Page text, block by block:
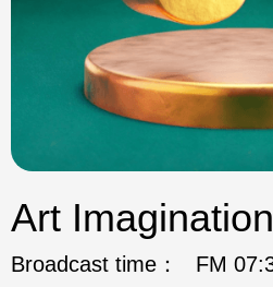
Art
Broadcast time：
FM